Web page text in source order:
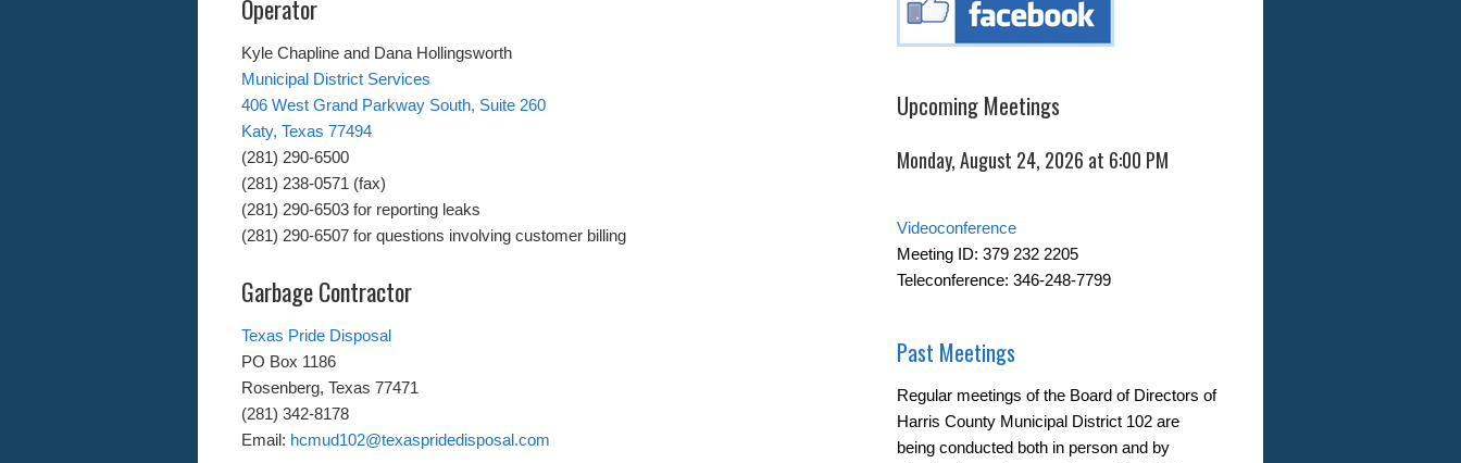
Operator
Kyle Chapline and Dana Hollingsworth
Municipal District Services
406 West Grand Parkway South, Suite 260
Katy, Texas 77494
(281) 290-6500
(281) 238-0571 (fax)
(281) 290-6503 for reporting leaks
(281) 290-6507 for questions involving customer billing
Garbage Contractor
Texas Pride Disposal
PO Box 1186
Rosenberg, Texas 77471
(281) 342-8178
Email: hcmud102@texaspridedisposal.com
Upcoming Meetings
Monday, August 24, 2026 at 6:00 PM
Videoconference
Meeting ID: 379 232 2205
Teleconference: 346-248-7799
Past Meetings
Regular meetings of the Board of Directors of
Harris County Municipal District 102 are
being conducted both in person and by